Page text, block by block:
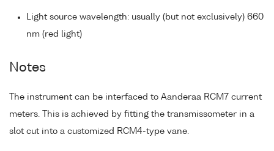
Light source wavelength: usually (but not exclusively) 660
nm (red light)
Notes
The instrument can be interfaced to Aanderaa RCM7 current
meters. This is achieved by fitting the transmissometer in a
slot cut into a customized RCM4-type vane.